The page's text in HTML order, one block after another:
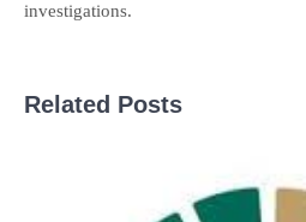
investigations.
Related Posts